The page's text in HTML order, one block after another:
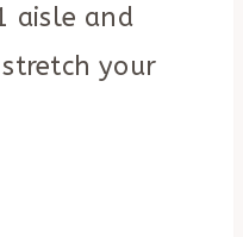
aisle and
your